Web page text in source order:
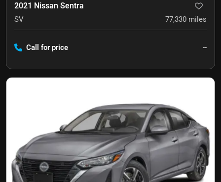
2021 Nissan Sentra
SV 77,330 miles
Call for price --